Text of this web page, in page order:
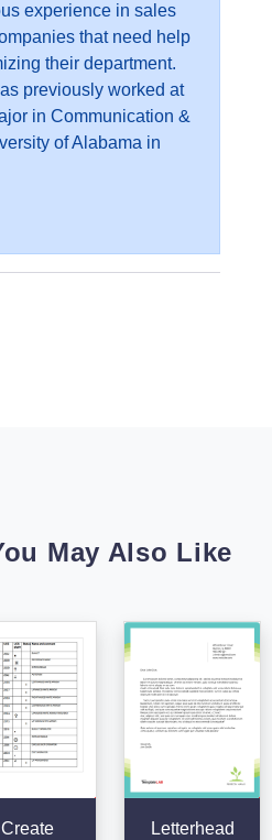
experience in sales
that need help
their department.
previously worked at
in Communication &
of Alabama in
May Also Like
Create
Letterhead